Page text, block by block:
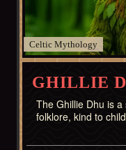
Celtic
GHILLIE
The Ghillie Dhu is
folklore, kind to